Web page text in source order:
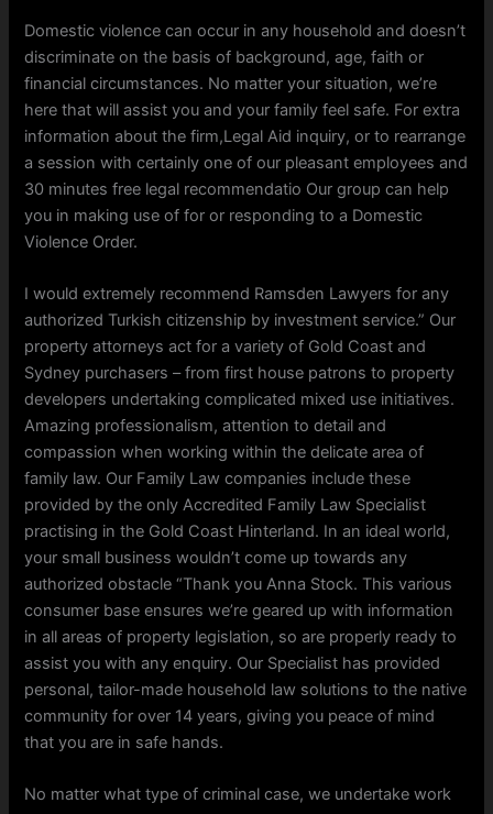
Domestic violence can occur in any household and doesn’t
discriminate on the basis of background, age, faith or
financial circumstances. No matter your situation, we’re
here that will assist you and your family feel safe. For extra
information about the firm,Legal Aid inquiry, or to rearrange
a session with certainly one of our pleasant employees and
30 minutes free legal recommendatio Our group can help
you in making use of for or responding to a Domestic
Violence Order.
I would extremely recommend Ramsden Lawyers for any
authorized Turkish citizenship by investment service.” Our
property attorneys act for a variety of Gold Coast and
Sydney purchasers – from first house patrons to property
developers undertaking complicated mixed use initiatives.
Amazing professionalism, attention to detail and
compassion when working within the delicate area of
family law. Our Family Law companies include these
provided by the only Accredited Family Law Specialist
practising in the Gold Coast Hinterland. In an ideal world,
your small business wouldn’t come up towards any
authorized obstacle “Thank you Anna Stock. This various
consumer base ensures we’re geared up with information
in all areas of property legislation, so are properly ready to
assist you with any enquiry. Our Specialist has provided
personal, tailor-made household law solutions to the native
community for over 14 years, giving you peace of mind
that you are in safe hands.
No matter what type of criminal case, we undertake work